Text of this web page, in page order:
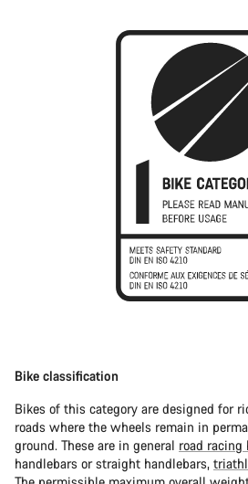
Bike classification
Bikes of this category are designed for
roads where the wheels remain in
ground. These are in general road racing
handlebars or straight handlebars,